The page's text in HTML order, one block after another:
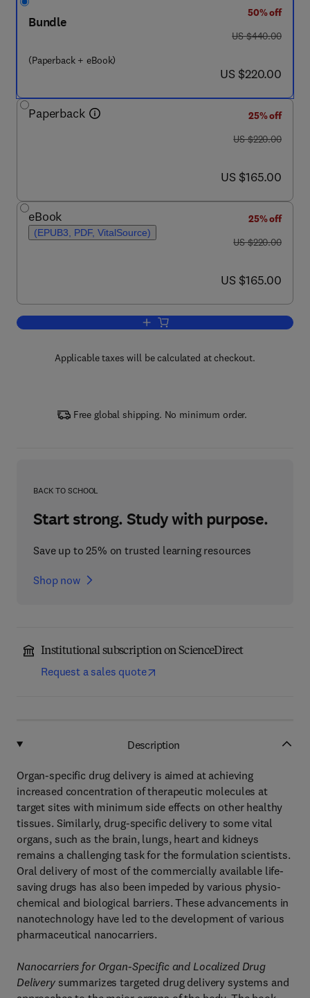
Bundle
(Paperback + eBook)
50% off
was US $440.00
US $440.00
now US $220.00
US $220.00
Paperback
25% off
was US $220.00
US $220.00
now US $165.00
US $165.00
eBook
(EPUB3, PDF, VitalSource)
25% off
was US $220.00
US $220.00
now US $165.00
US $165.00
Add to cart, Nanocarriers for Organ-
Applicable taxes will be calculated at checkout.
Free global shipping. No minimum order.
BACK TO SCHOOL
Start strong. Study with purpose.
Save up to 25% on trusted learning resources
Shop now
Institutional subscription on ScienceDirect
Request a sales quote
Description
Organ-specific drug delivery is aimed at achieving
increased concentration of therapeutic molecules at
target sites with minimum side effects on other healthy
tissues. Similarly, drug-specific delivery to some vital
organs, such as the brain, lungs, heart and kidneys
remains a challenging task for the formulation scientists.
Oral delivery of most of the commercially available life-
saving drugs has also been impeded by various physio-
chemical and biological barriers. These advancements in
nanotechnology have led to the development of various
pharmaceutical nanocarriers.
Nanocarriers for Organ-Specific and Localized Drug
Deliverysummarizes targeted drug delivery systems and